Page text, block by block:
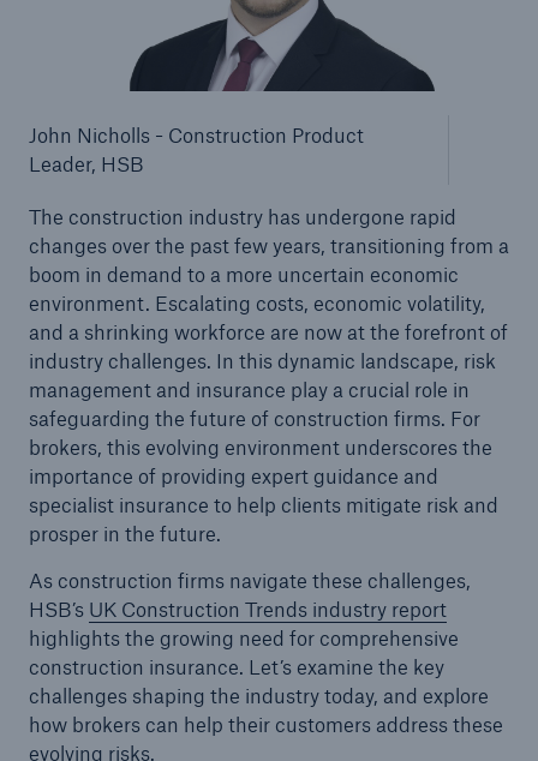
John Nicholls - Construction Product
Leader, HSB
The construction industry has undergone rapid
changes over the past few years, transitioning from a
boom in demand to a more uncertain economic
environment. Escalating costs, economic volatility,
and a shrinking workforce are now at the forefront of
industry challenges. In this dynamic landscape, risk
management and insurance play a crucial role in
safeguarding the future of construction firms. For
brokers, this evolving environment underscores the
importance of providing expert guidance and
specialist insurance to help clients mitigate risk and
prosper in the future.
As construction firms navigate these challenges,
HSB’s UK Construction Trends industry report
highlights the growing need for comprehensive
construction insurance. Let’s examine the key
challenges shaping the industry today, and explore
how brokers can help their customers address these
evolving risks.
Brokers and Agents
Simple online e-trade solutions